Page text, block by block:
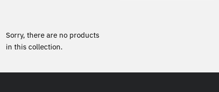
Sorry, there are no products
in this collection.